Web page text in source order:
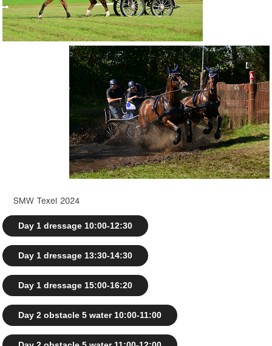
SMW Texel 2024
Day 1 dressage 10:00-12:30
Day 1 dressage 13:30-14:30
Day 1 dressage 15:00-16:20
Day 2 obstacle 5 water 10:00-11:00